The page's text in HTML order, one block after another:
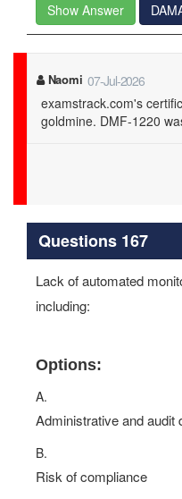
Show Answer
Naomi 07-Jul-2026
examstrack.com's
goldmine. DMF-1220
Questions 167
Lack of automated
including:
Options:
A.
Administrative and audit
B.
Risk of compliance